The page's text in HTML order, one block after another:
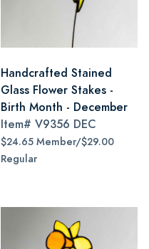
Handcrafted Stained
Glass Flower Stakes -
Birth Month - December
Item# V9356 DEC
$24.65 Member/$29.00
Regular